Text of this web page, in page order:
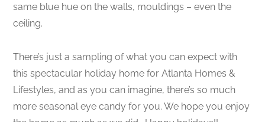
same blue hue on the walls, mouldings – even the
ceiling.
There’s just a sampling of what you can expect with
this spectacular holiday home for Atlanta Homes &
Lifestyles, and as you can imagine, there’s so much
more seasonal eye candy for you. We hope you enjoy